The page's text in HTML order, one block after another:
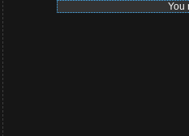
You